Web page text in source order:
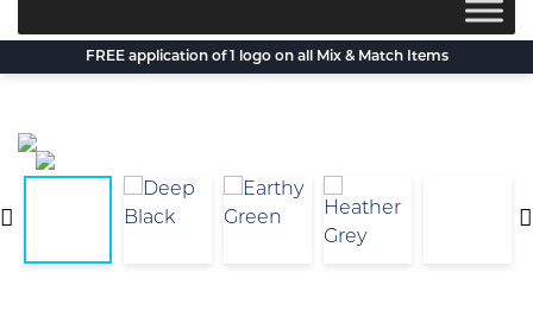
FREE application of 1 logo on all Mix & Match Items